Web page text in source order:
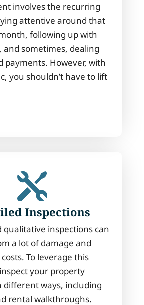
involves the recurring
attentive around that
following up with
sometimes, dealing
payments. However, with
you shouldn’t have to lift

Inspections
qualitative inspections can
a lot of damage and
To leverage this
your property
different ways, including
rental walkthroughs.